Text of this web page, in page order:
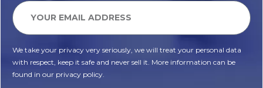
We take your privacy very seriously, we will treat your personal data
with respect, keep it safe and never sell it. More information can be
found in our privacy policy.